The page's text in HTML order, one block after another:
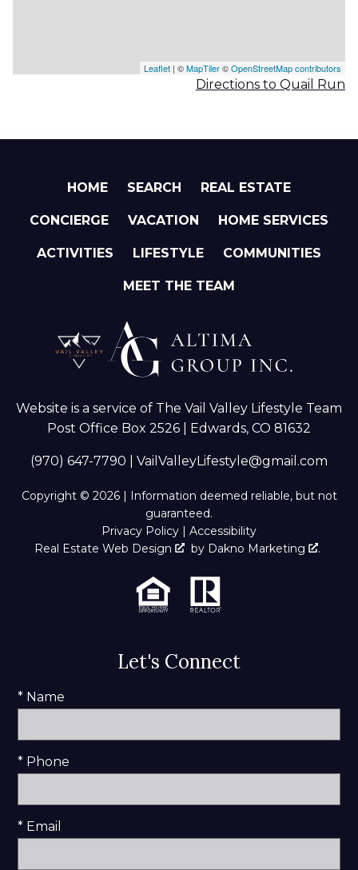
Leaflet | ©MapTiler©OpenStreetMap contributors
Directions to Quail Run
HOME SEARCH REAL ESTATE
CONCIERGE VACATION HOME SERVICES
ACTIVITIES LIFESTYLE COMMUNITIES
MEET THE TEAM
Website is a service of The Vail Valley Lifestyle Team
Post Office Box 2526 | Edwards, CO 81632
(970) 647-7790 VailValleyLifestyle@gmail.com
Copyright © 2026 | Information deemed reliable, but not
guaranteed.
Privacy Policy | Accessibility
Real Estate Web Design
by Dakno Marketing .
Let's Connect
* Name
* Phone
* Email